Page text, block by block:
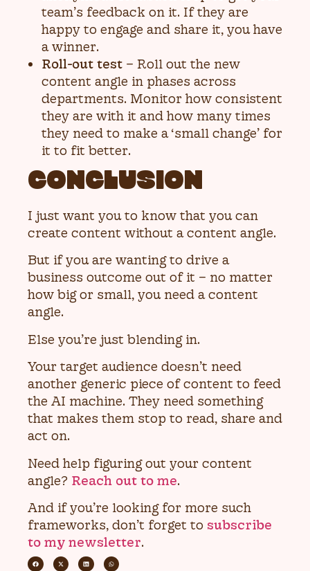
team’s feedback on it. If they are
happy to engage and share it, you have
a winner.
Roll-out test – Roll out the new
content angle in phases across
departments. Monitor how consistent
they are with it and how many times
they need to make a ‘small change’ for
it to fit better.
CONCLUSION
I just want you to know that you can
create content without a content angle.
But if you are wanting to drive a
business outcome out of it – no matter
how big or small, you need a content
angle.
Else you’re just blending in.
Your target audience doesn’t need
another generic piece of content to feed
the AI machine. They need something
that makes them stop to read, share and
act on.
Need help figuring out your content
angle? Reach out to me.
And if you’re looking for more such
frameworks, don’t forget to subscribe
to my newsletter.